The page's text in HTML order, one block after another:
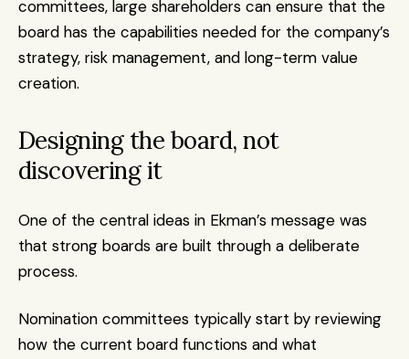
committees, large shareholders can ensure that the
board has the capabilities needed for the company’s
strategy, risk management, and long-term value
creation.
Designing the board, not
discovering it
One of the central ideas in Ekman’s message was
that strong boards are built through a deliberate
process.
Nomination committees typically start by reviewing
how the current board functions and what